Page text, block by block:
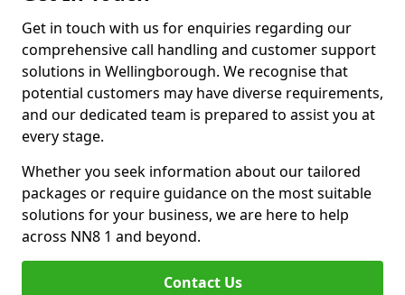
Get in touch with us for enquiries regarding our
comprehensive call handling and customer support
solutions in Wellingborough. We recognise that
potential customers may have diverse requirements,
and our dedicated team is prepared to assist you at
every stage.
Whether you seek information about our tailored
packages or require guidance on the most suitable
solutions for your business, we are here to help
across NN8 1 and beyond.
Contact Us